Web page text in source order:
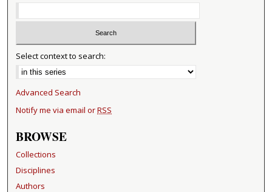
Select context to search:
Advanced Search
Notify me via email orRSS
BROWSE
Collections
Disciplines
Authors